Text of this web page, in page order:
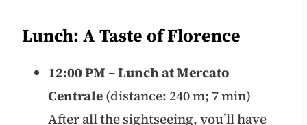
Lunch: A Taste of Florence
12:00 PM – Lunch at Mercato
Centrale(distance: 240 m; 7 min)
After all the sightseeing, you’ll have